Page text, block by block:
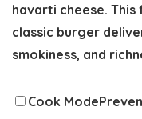
havarti cheese.
classic burger
smokiness, and
Cook Mode